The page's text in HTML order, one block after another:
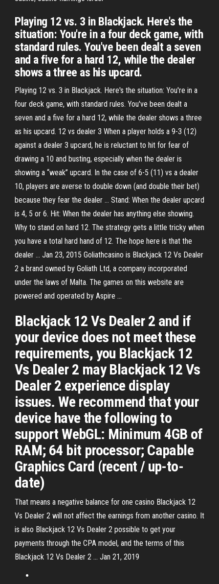
Playing 12 vs. 3 in Blackjack. Here's the
situation: You're in a four deck game, with
standard rules. You've been dealt a seven
and a five for a hard 12, while the dealer
shows a three as his upcard.
Playing 12 vs. 3 in Blackjack. Here's the situation: You're in a
four deck game, with standard rules. You've been dealt a
seven and a five for a hard 12, while the dealer shows a three
as his upcard. 12 vs dealer 3 When a player holds a 9-3 (12)
against a dealer 3 upcard, he is reluctant to hit for fear of
drawing a 10 and busting, especially when the dealer is
showing a “weak” upcard. In the case of 6-5 (11) vs a dealer
10, players are averse to double down (and double their bet)
because they fear the dealer … Stand: When the dealer upcard
is 4, 5 or 6. Hit: When the dealer has anything else showing.
Why to stand on hard 12. The strategy gets a little tricky when
you have a total hard hand of 12. The hope here is that the
dealer … Jan 23, 2015 Goliathcasino is Blackjack 12 Vs Dealer
2 a brand owned by Goliath Ltd, a company incorporated
under the laws of Malta. The games on this website are
powered and operated by Aspire …
Blackjack 12 Vs Dealer 2 and if
your device does not meet these
requirements, you Blackjack 12
Vs Dealer 2 may Blackjack 12 Vs
Dealer 2 experience display
issues. We recommend that your
device have the following to
support WebGL: Minimum 4GB of
RAM; 64 bit processor; Capable
Graphics Card (recent / up-to-
date)
That means a negative balance for one casino Blackjack 12
Vs Dealer 2 will not affect the earnings from another casino. It
is also Blackjack 12 Vs Dealer 2 possible to get your
payments through the CPA model, and the terms of this
Blackjack 12 Vs Dealer 2 … Jan 21, 2019